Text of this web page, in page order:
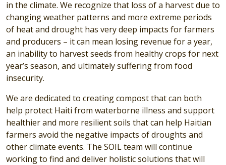
in the climate. We recognize that loss of a harvest due to
changing weather patterns and more extreme periods
of heat and drought has very deep impacts for farmers
and producers – it can mean losing revenue for a year,
an inability to harvest seeds from healthy crops for next
year’s season, and ultimately suffering from food
insecurity.
We are dedicated to creating compost that can both
help protect Haiti from waterborne illness and support
healthier and more resilient soils that can help Haitian
farmers avoid the negative impacts of droughts and
other climate events. The SOIL team will continue
working to find and deliver holistic solutions that will